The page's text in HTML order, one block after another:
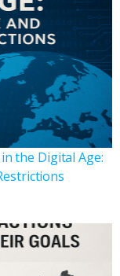
the Digital Age: